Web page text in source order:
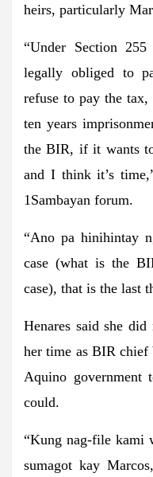
heirs, particularly
“Under Section
legally obliged to
refuse to pay the
ten years
the BIR, if it wants
and I think it’s
1Sambayan forum.
“Ano pa hinihintay
case (what is the
case), that is the last
Henares said she
her time as BIR
Aquino government
could.
“Kung nag-file kami
sumagot kay